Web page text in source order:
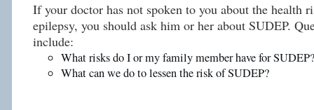
If your doctor has not spoken to you about the health
epilepsy, you should ask him or her about SUDEP.
include:
What risks do I or my family member have for SUDEP?
What can we do to lessen the risk of SUDEP?